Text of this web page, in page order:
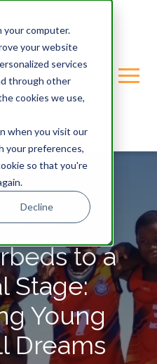
your computer.
your website
services
through other
cookies we use,
when you visit our
your preferences,
so that you're
Decline
TRUST
to a
Stage:
Young
Dreams